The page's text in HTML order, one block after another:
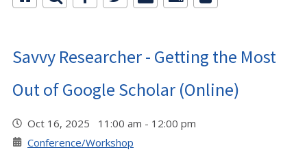
Savvy Researcher - Getting the Most
Out of Google Scholar (Online)
Oct 16, 2025 11:00 am - 12:00 pm
Conference/Workshop